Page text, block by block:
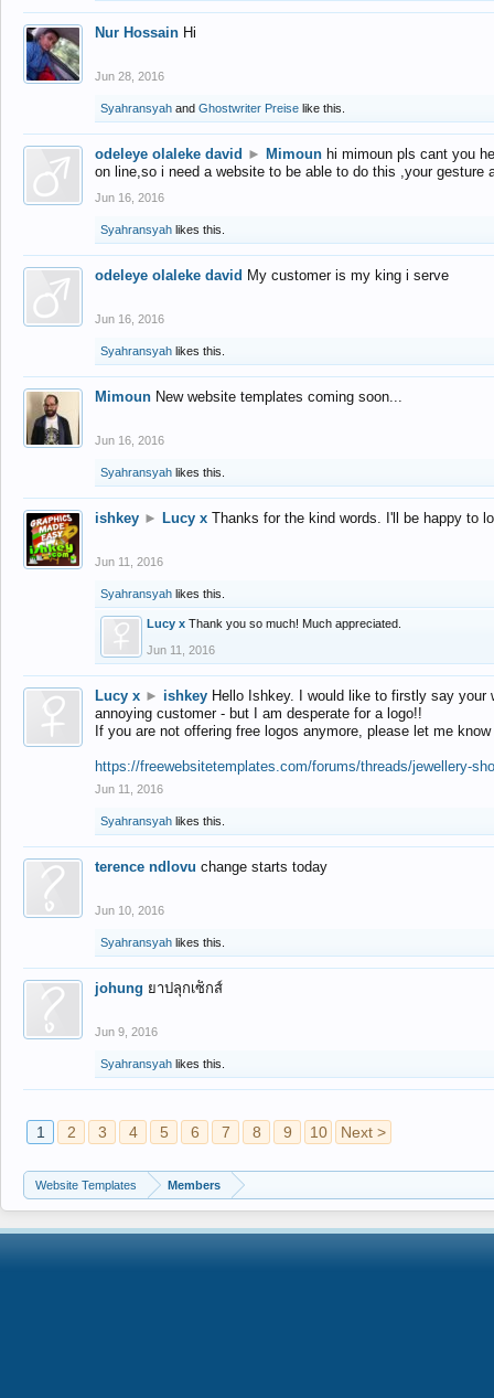
Nur Hossain Hi
Jun 28, 2016
Syahransyah and Ghostwriter Preise like this.
odeleye olaleke david ► Mimoun hi mimoun pls cant you
on line,so i need a website to be able to do this ,your gesture
Jun 16, 2016
Syahransyah likes this.
odeleye olaleke david My customer is my king i serve
Jun 16, 2016
Syahransyah likes this.
Mimoun New website templates coming soon...
Jun 16, 2016
Syahransyah likes this.
ishkey ► Lucy x Thanks for the kind words. I'll be happy to
Jun 11, 2016
Syahransyah likes this.
Lucy x Thank you so much! Much appreciated.
Jun 11, 2016
Lucy x ► ishkey Hello Ishkey. I would like to firstly say
annoying customer - but I am desperate for a logo!!
If you are not offering free logos anymore, please let me
https://freewebsitetemplates.com/forums/threads/jewellery-
Jun 11, 2016
Syahransyah likes this.
terence ndlovu change starts today
Jun 10, 2016
Syahransyah likes this.
johung ยาปลุกเซ็กส์
Jun 9, 2016
Syahransyah likes this.
1 2 3 4 5 6 7 8 9 10 Next >
Website Templates Members